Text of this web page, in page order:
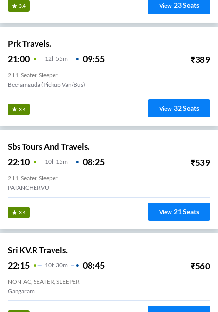
3.4 View 23Seats
Prk Travels.
21:00 12H 55m 09:55 ₹389
2+1, Seater, Sleeper
Beeramguda (Pickup Van/Bus)
3.4 View 32Seats
Sbs Tours And Travels.
22:10 10H 15m 08:25 ₹539
2+1, Seater, Sleeper
PATANCHERVU
3.4 View 21Seats
Sri KV.R Travels.
22:15 10H 30m 08:45 ₹560
NON-AC, SEATER, SLEEPER
Gangaram